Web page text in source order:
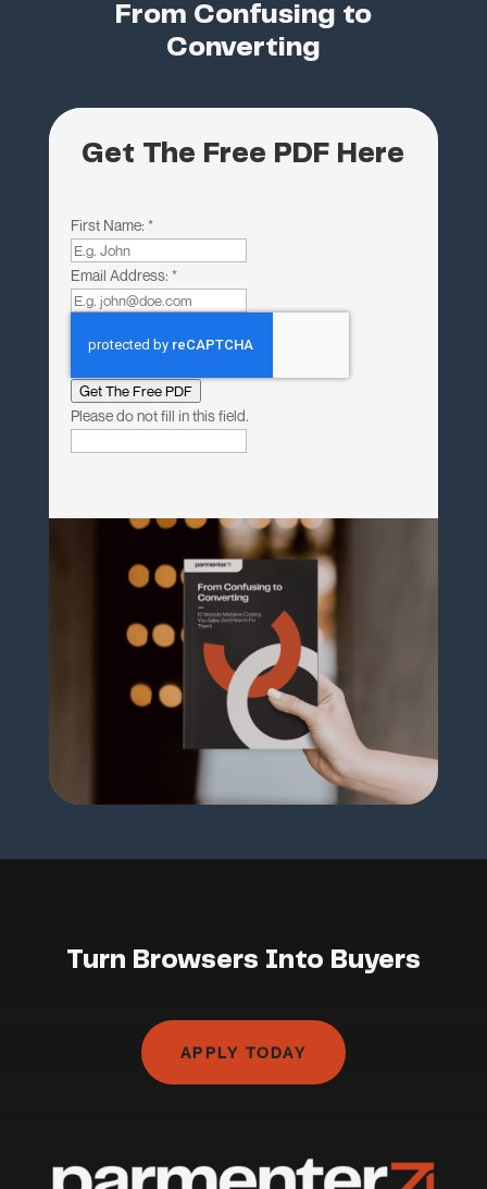
From Confusing to
Converting
Get The Free PDF Here
First Name: *
Email Address: *
Get The Free PDF
Please do not fill in this field.
Turn Browsers Into Buyers
APPLY TODAY